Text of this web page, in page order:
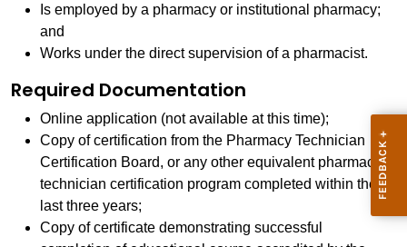
Is employed by a pharmacy or institutional pharmacy;
and
Works under the direct supervision of a pharmacist.
Required Documentation
Online application (not available at this time);
Copy of certification from the Pharmacy Technician
Certification Board, or any other equivalent pharmacy
technician certification program completed within the
last three years;
Copy of certificate demonstrating successful